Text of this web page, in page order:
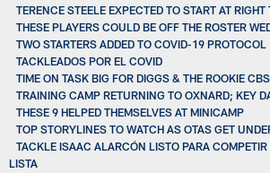
TERENCE STEELE EXPECTED TO START AT RIGHT
THESE PLAYERS COULD BE OFF THE ROSTER
TWO STARTERS ADDED TO COVID-19 PROTOCOL
TACKLEADOS POR EL COVID
TIME ON TASK BIG FOR DIGGS & THE ROOKIE CBS
TRAINING CAMP RETURNING TO OXNARD; KEY
THESE 9 HELPED THEMSELVES AT MINICAMP
TOP STORYLINES TO WATCH AS OTAS GET
TACKLE ISAAC ALARCÓN LISTO PARA
LISTA